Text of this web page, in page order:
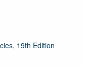
19th Edition